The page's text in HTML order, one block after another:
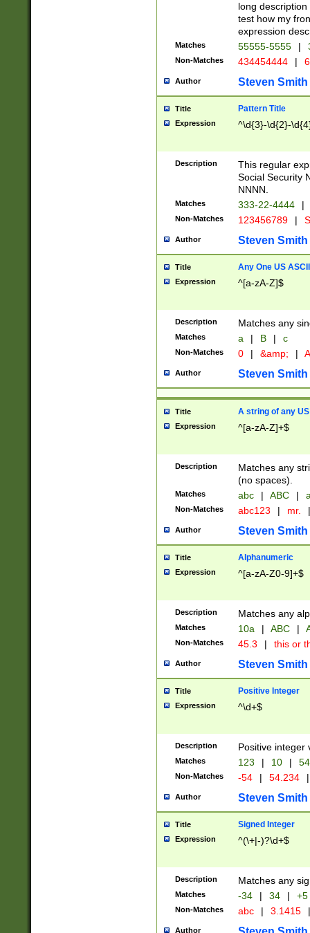
long
test how my
expression
Matches 55555-5555 |
Non-Matches 434454444 |
Author Steven Smith
Title Pattern Title
Expression ^\d{3}-\d{2}-
Description
This regular
Social Security
NNNN.
Matches 333-22-4444 |
Non-Matches 123456789 |
Author Steven Smith
Title Any One US
Expression ^[a-zA-Z]$
Description Matches any
Matches a | B | c
Non-Matches 0 | &amp; |
Author Steven Smith
Title A string of any
Expression ^[a-zA-Z]+$
Description
Matches any
(no spaces).
Matches abc | ABC |
Non-Matches abc123 | mr. |
Author Steven Smith
Title Alphanumeric
Expression ^[a-zA-Z0-9]+$
Description Matches any
Matches 10a | ABC |
Non-Matches 45.3 | this or
Author Steven Smith
Title Positive Integer
Expression ^\d+$
Description Positive integer
Matches 123 | 10 | 54
Non-Matches -54 | 54.234 |
Author Steven Smith
Title Signed Integer
Expression ^(\+|-)?\d+$
Description Matches any
Matches -34 | 34 | +5
Non-Matches abc | 3.1415 |
Author